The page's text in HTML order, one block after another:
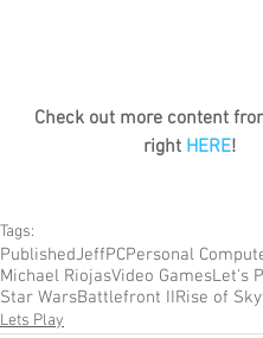
Check out more content
right HERE!
Tags:
PublishedJeffPCPersonal
Michael RiojasVideo GamesLet's
Star WarsBattlefront IIRise of
Lets Play